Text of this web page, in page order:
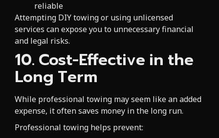
reliable
Attempting DIY towing or using unlicensed
services can expose you to unnecessary financial
and legal risks.
10. Cost-Effective in the
Long Term
While professional towing may seem like an added
expense, it often saves money in the long run.
Professional towing helps prevent: